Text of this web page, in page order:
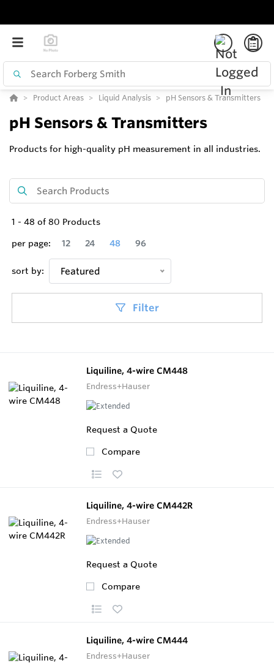
Product Areas Liquid Analysis pH Sensors & Transmitters
pH Sensors & Transmitters
Products for high-quality pH measurement in all industries.
1 - 48 of 80 Products
per page:
12 24 48 96
sort by: Featured
Filter
Liquiline, 4-wire CM448
Endress+Hauser
Request a Quote
Compare
Liquiline, 4-wire CM442R
Endress+Hauser
Request a Quote
Compare
Liquiline, 4-wire CM444
Endress+Hauser